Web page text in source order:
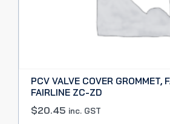
PCV VALVE COVER GROMMET,
FAIRLINE ZC-ZD
$20.45 inc. GST